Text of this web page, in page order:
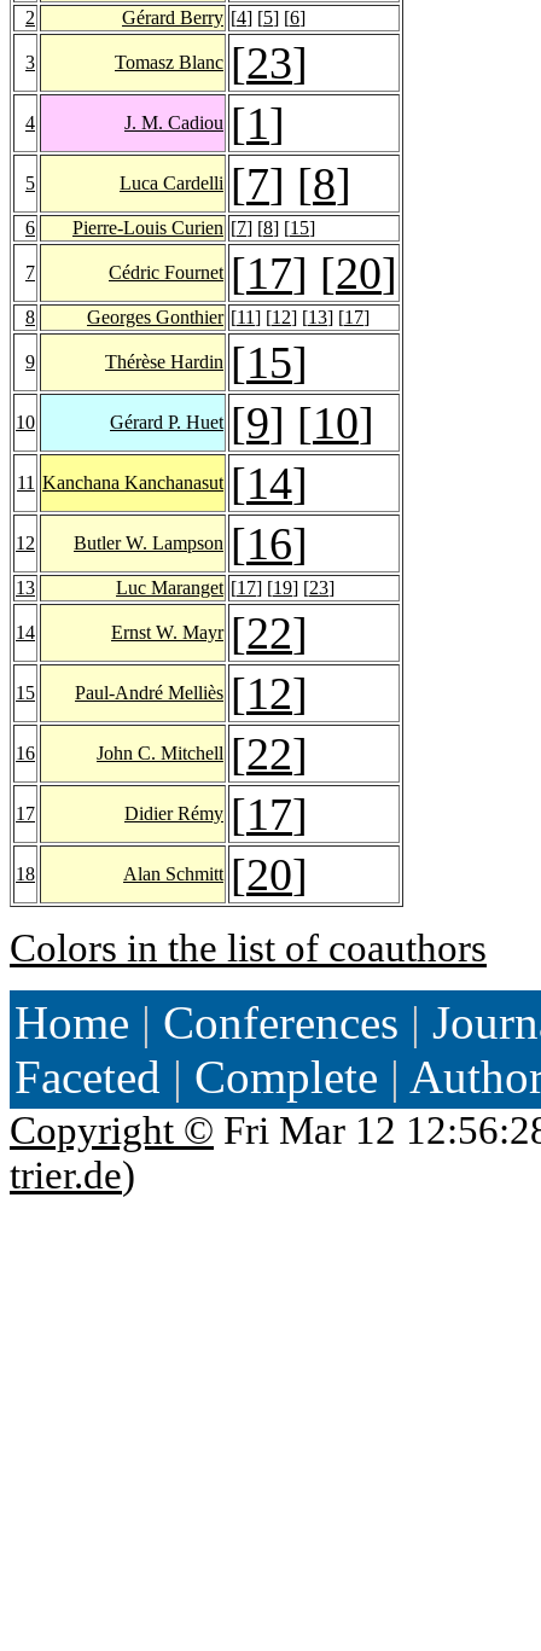
2
Gérard Berry [4] [5] [6]
3 Tomasz Blanc [23]
4 J. M. Cadiou [1]
5 Luca Cardelli [7] [8]
6 Pierre-Louis Curien [7] [8] [15]
7 Cédric Fournet [17] [20]
8 Georges Gonthier [11] [12] [13] [17]
9 Thérèse Hardin [15]
10 Gérard P. Huet [9] [10]
11 Kanchana Kanchanasut [14]
12 Butler W. Lampson [16]
13 Luc Maranget [17] [19] [23]
14 Ernst W. Mayr [22]
15 Paul-André Melliès [12]
16 John C. Mitchell [22]
17 Didier Rémy [17]
18 Alan Schmitt [20]
Colors in the list of coauthors
Home | Conferences |
Faceted | Complete |
Copyright © Fri Mar 12
trier.de)